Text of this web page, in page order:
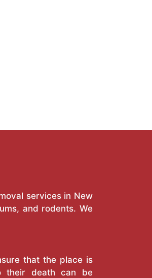
services in New
and rodents. We
that the place is
their death can be